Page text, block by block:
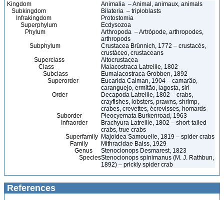
Kingdom
Animalia – Animal, animaux, animals
Subkingdom
Bilateria – triploblasts
Infrakingdom
Protostomia
Superphylum
Ecdysozoa
Phylum
Arthropoda – Artrópode, arthropodes,
arthropods
Subphylum
Crustacea Brünnich, 1772 – crustacés,
crustáceo, crustaceans
Superclass
Altocrustacea
Class
Malacostraca Latreille, 1802
Subclass
Eumalacostraca Grobben, 1892
Superorder
Eucarida Calman, 1904 – camarão,
caranguejo, ermitão, lagosta, siri
Order
Decapoda Latreille, 1802 – crabs,
crayfishes, lobsters, prawns, shrimp,
crabes, crevettes, écrevisses, homards
Suborder
Pleocyemata Burkenroad, 1963
Infraorder
Brachyura Latreille, 1802 – short-tailed
crabs, true crabs
Superfamily Majoidea Samouelle, 1819 – spider crabs
Family
Mithracidae Balss, 1929
Genus
Stenocionops Desmarest, 1823
SpeciesStenocionops spinimanus (M. J. Rathbun,
1892) – prickly spider crab
References